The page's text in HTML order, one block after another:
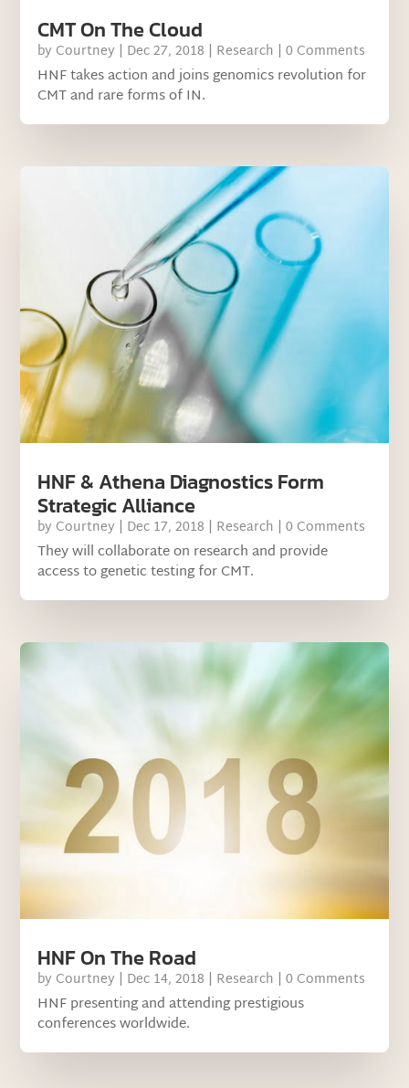
CMT On The Cloud
by Courtney | Dec 27, 2018 | Research | 0 Comments
HNF takes action and joins genomics revolution for
CMT and rare forms of IN.
HNF & Athena Diagnostics Form
Strategic Alliance
by Courtney | Dec 17, 2018 | Research | 0 Comments
They will collaborate on research and provide
access to genetic testing for CMT.
HNF On The Road
by Courtney | Dec 14, 2018 | Research | 0 Comments
HNF presenting and attending prestigious
conferences worldwide.